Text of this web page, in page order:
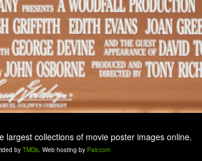
largest collections of movie poster images online.
by TMDb. Web hosting by Pair.com